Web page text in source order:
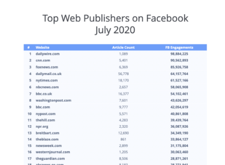
Sign up
to the
NewsWhi
p Daily